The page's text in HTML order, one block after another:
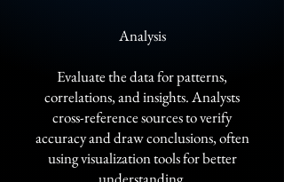
Analysis
Evaluate the data for patterns,
correlations, and insights. Analysts
cross-reference sources to verify
accuracy and draw conclusions, often
using visualization tools for better